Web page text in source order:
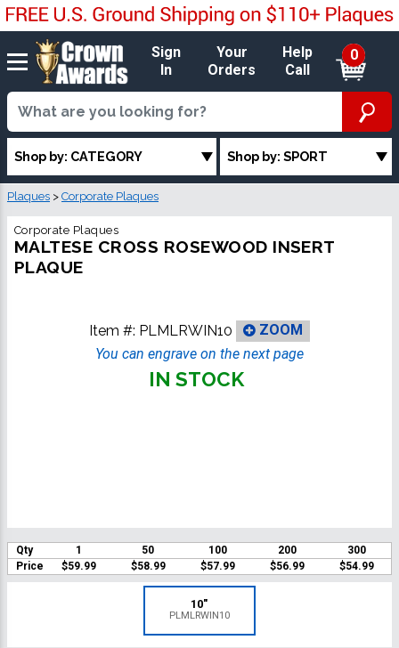
Sign
In
Your
Orders
Help
Call
0
Shop by: CATEGORY Shop by: SPORT
Plaques > Corporate Plaques
Corporate Plaques
MALTESE CROSS ROSEWOOD INSERT
PLAQUE
Item #: PLMLRWIN10
ZOOM
You can engrave on the next page
IN STOCK
Qty 1 50 100 200
300
Price
$59.99 $58.99 $57.99 $56.99 $54.99
10"
PLMLRWIN10